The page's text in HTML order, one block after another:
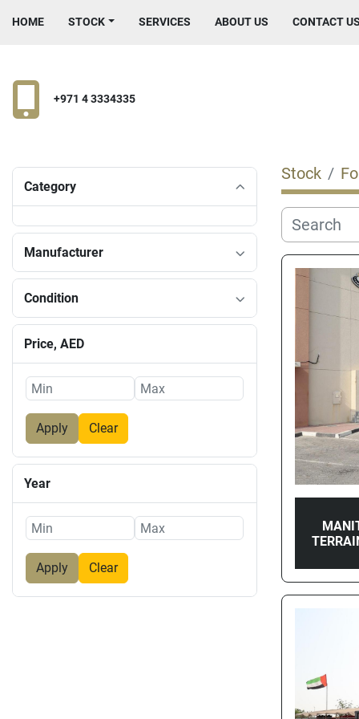
HOME STOCK SERVICES ABOUT US CONTACT
+971 4 3334335
Category
Manufacturer
Condition
Price, AED
Apply Clear
Year
Apply Clear
Stock